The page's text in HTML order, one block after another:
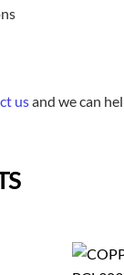
usand we can